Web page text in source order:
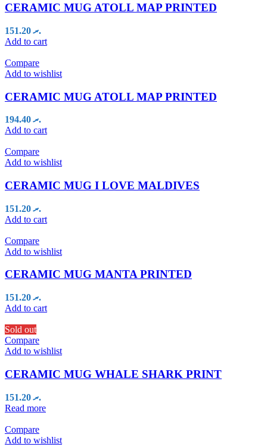
CERAMIC MUG ATOLL MAP PRINTED
.ރ151.20
Add to cart
Compare
Add to wishlist
CERAMIC MUG ATOLL MAP PRINTED
.ރ194.40
Add to cart
Compare
Add to wishlist
CERAMIC MUG I LOVE MALDIVES
.ރ151.20
Add to cart
Compare
Add to wishlist
CERAMIC MUG MANTA PRINTED
.ރ151.20
Add to cart
Sold out
Compare
Add to wishlist
CERAMIC MUG WHALE SHARK PRINT
.ރ151.20
Read more
Compare
Add to wishlist